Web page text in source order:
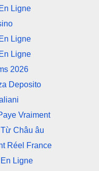
Ligne
Ligne
Ligne
2026
Deposito
Vraiment
Châu âu
Réel France
Ligne